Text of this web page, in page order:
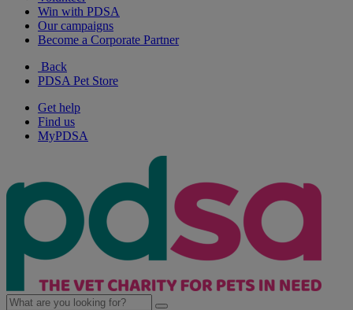
Win with PDSA
Our campaigns
Become a Corporate Partner
Back
PDSA Pet Store
Get help
Find us
MyPDSA